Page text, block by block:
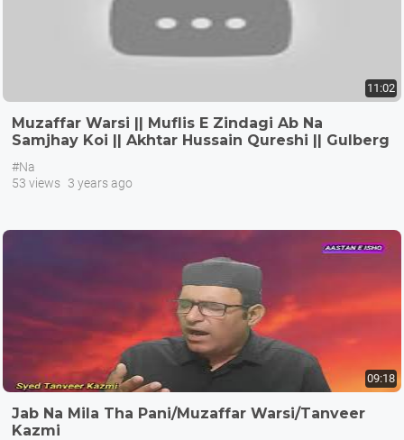
11:02
Muzaffar Warsi || Muflis E Zindagi Ab Na
Samjhay Koi || Akhtar Hussain Qureshi || Gulberg
#Na
53 views 3 years ago
09:18
Jab Na Mila Tha Pani/Muzaffar Warsi/Tanveer
Kazmi